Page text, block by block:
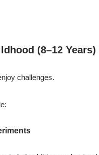
(8–12 Years)
challenges.